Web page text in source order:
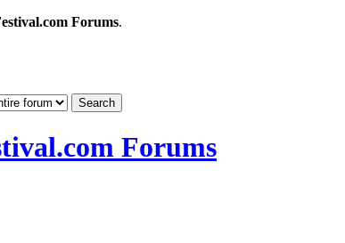
Forums.
Forums